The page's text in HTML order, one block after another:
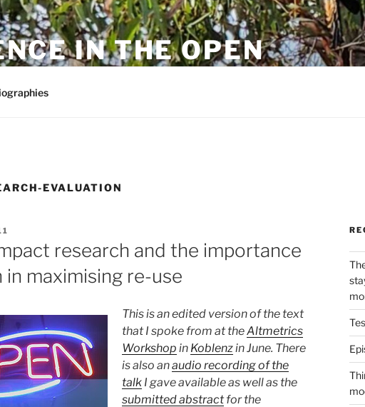
IN THE OPEN
EVALUATION
research and the importance
in maximising re-use
This is an edited version of the text
that I spoke from at theAltmetrics
Workshop in Koblenzin June. There
is also anaudio recording of the
talkI gave available as well as the
submitted abstractfor the